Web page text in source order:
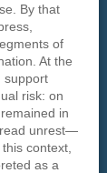
By that
of
At the
support
risk: on
in
unrest—
context,
as a